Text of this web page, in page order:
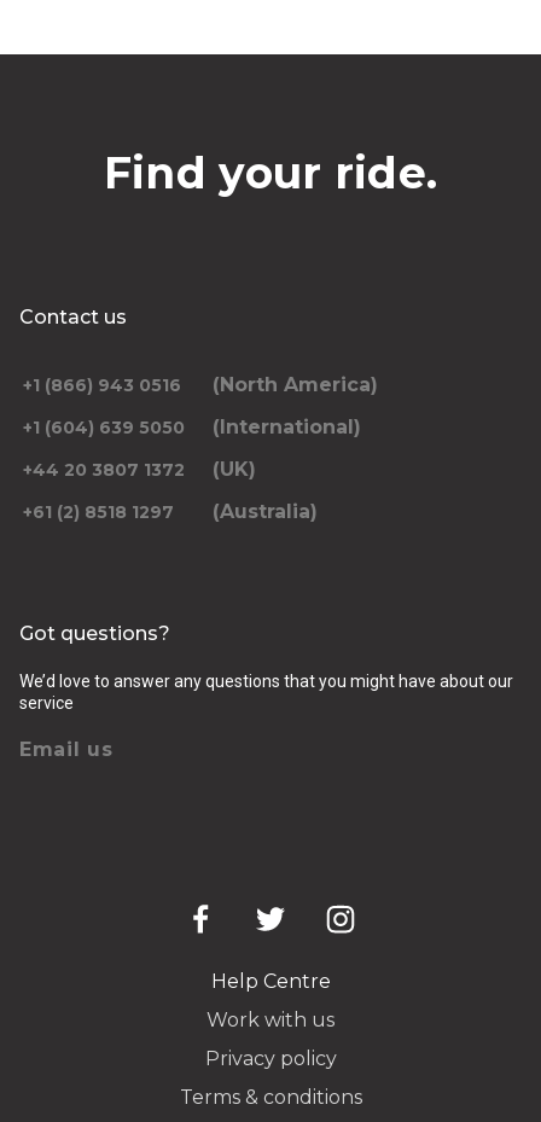
Find your ride.
Contact us
+1 (866) 943 0516 (North America)
+1 (604) 639 5050 (International)
+44 20 3807 1372 (UK)
+61 (2) 8518 1297 (Australia)
Got questions?
We’d love to answer any questions that you might have about our
service
Email us
Help Centre
Work with us
Privacy policy
Terms & conditions